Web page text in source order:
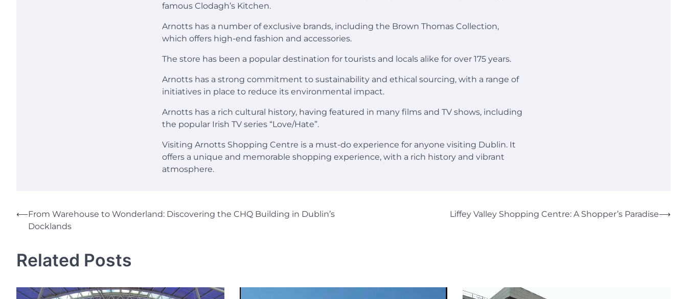
famous Clodagh’s Kitchen.
Arnotts has a number of exclusive brands, including the Brown Thomas Collection,
which offers high-end fashion and accessories.
The store has been a popular destination for tourists and locals alike for over 175 years.
Arnotts has a strong commitment to sustainability and ethical sourcing, with a range of
initiatives in place to reduce its environmental impact.
Arnotts has a rich cultural history, having featured in many films and TV shows, including
the popular Irish TV series “Love/Hate”.
Visiting Arnotts Shopping Centre is a must-do experience for anyone visiting Dublin. It
offers a unique and memorable shopping experience, with a rich history and vibrant
atmosphere.
Post
navigation
⟵From Warehouse to Wonderland: Discovering the CHQ Building in Dublin’s
Docklands
Liffey Valley Shopping Centre: A Shopper’s Paradise⟶
Related Posts